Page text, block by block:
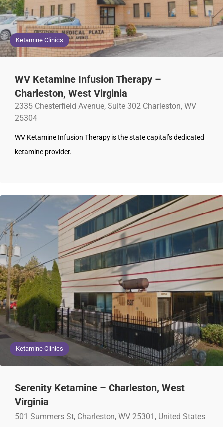
Ketamine Clinics
WV Ketamine Infusion Therapy –
Charleston, West Virginia
2335 Chesterfield Avenue, Suite 302 Charleston, WV
25304
WV Ketamine Infusion Therapy is the state capital’s dedicated
ketamine provider.
Ketamine Clinics
Serenity Ketamine – Charleston, West
Virginia
501 Summers St, Charleston, WV 25301, United States